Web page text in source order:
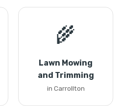
🌾
Lawn Mowing
and Trimming
in Carrollton